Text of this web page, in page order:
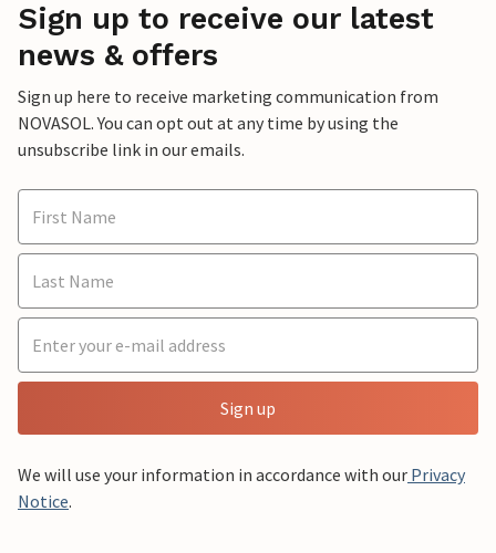
Sign up to receive our latest
news & offers
Sign up here to receive marketing communication from
NOVASOL. You can opt out at any time by using the
unsubscribe link in our emails.
Sign up
We will use your information in accordance with our Privacy
Notice.